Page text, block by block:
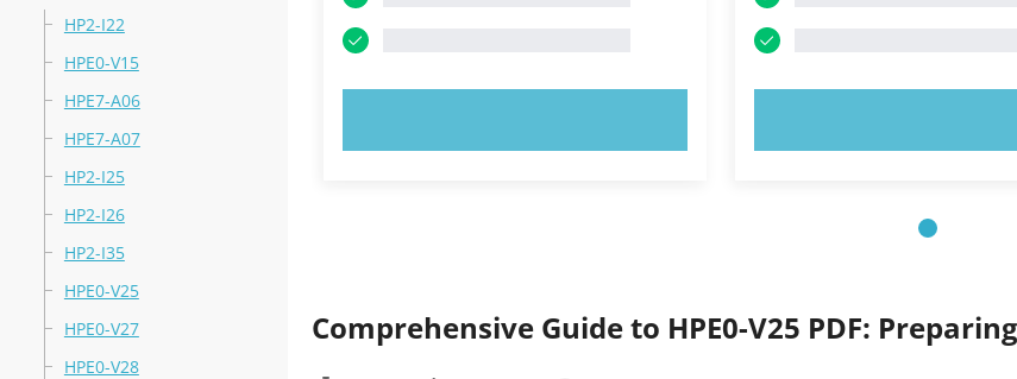
HP2-I22
HPE0-V15
HPE7-A06
HPE7-A07
HP2-I25
HP2-I26
HP2-I35
HPE0-V25
HPE0-V27
HPE0-V28
Comprehensive Guide to HPE0-V25 PDF: